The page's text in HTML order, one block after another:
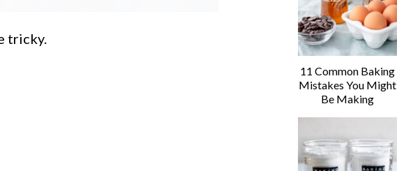
tricky.
11 Common Baking
Mistakes You Might
Be Making